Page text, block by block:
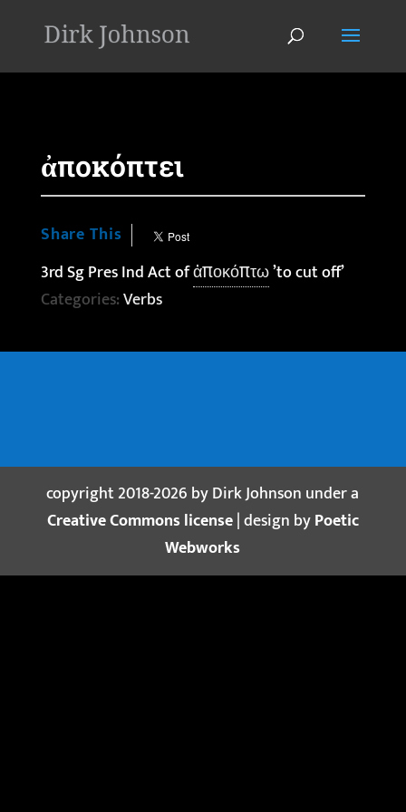
ἀποκόπτει
Share This
3rd Sg Pres Ind Act ofἀποκόπτω’to cut off’
Categories:Verbs
copyright 2018-2026 by Dirk Johnson under a
Creative Commons license| design byPoetic
Webworks